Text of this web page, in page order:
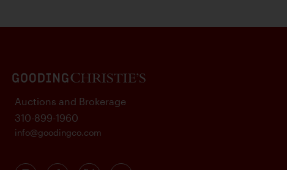
Auctions and Brokerage
310-899-1960
info@goodingco.com